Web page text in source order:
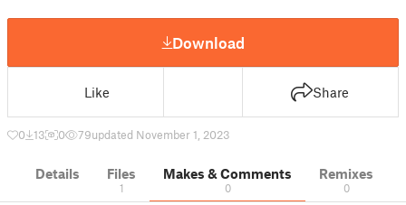
Download
Like Share
0 13 0 79updated November 1, 2023
Details Files
1
Makes & Comments
0
Remixes
0